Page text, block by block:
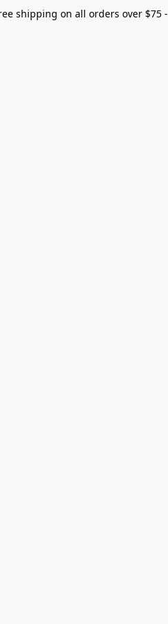
shipping on all orders over $75 -